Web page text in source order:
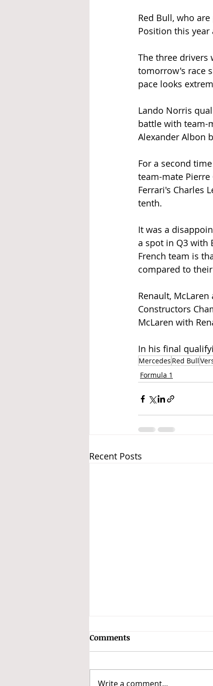
Red Bull, who
Position this year
The three drivers
tomorrow's race
pace looks
Lando Norris
battle with team-
Alexander Albon
For a second
team-mate Pierre
Ferrari's Charles
tenth.
It was a
a spot in Q3 with
French team is
compared to
Renault,
Constructors
McLaren with
In his final
Mercedes Red Bull
Formula 1
Recent Posts
Comments
Write a comment...